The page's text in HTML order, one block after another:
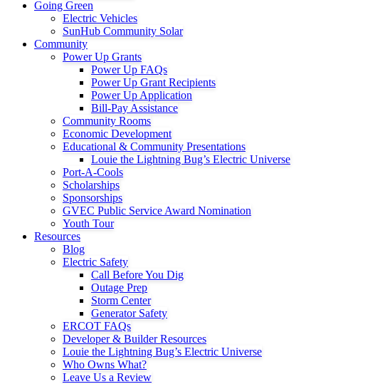
Going Green
Electric Vehicles
SunHub Community Solar
Community
Power Up Grants
Power Up FAQs
Power Up Grant Recipients
Power Up Application
Bill-Pay Assistance
Community Rooms
Economic Development
Educational & Community Presentations
Louie the Lightning Bug’s Electric Universe
Port-A-Cools
Scholarships
Sponsorships
GVEC Public Service Award Nomination
Youth Tour
Resources
Blog
Electric Safety
Call Before You Dig
Outage Prep
Storm Center
Generator Safety
ERCOT FAQs
Developer & Builder Resources
Louie the Lightning Bug’s Electric Universe
Who Owns What?
Leave Us a Review